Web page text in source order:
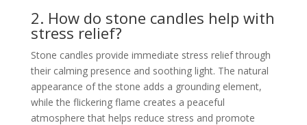
2. How do stone candles help with
stress relief?
Stone candles provide immediate stress relief through
their calming presence and soothing light. The natural
appearance of the stone adds a grounding element,
while the flickering flame creates a peaceful
atmosphere that helps reduce stress and promote